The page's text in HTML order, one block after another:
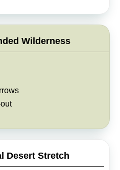
Wilderness
Desert Stretch